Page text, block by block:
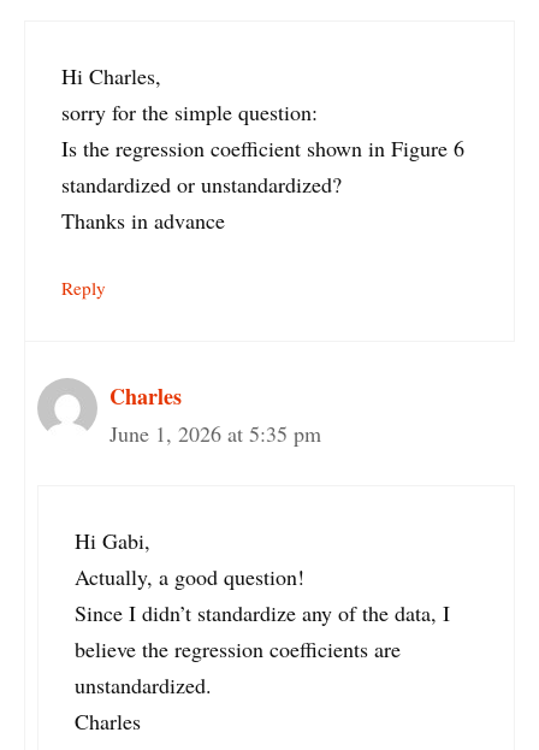
Hi Charles,
sorry for the simple question:
Is the regression coefficient shown in Figure 6
standardized or unstandardized?
Thanks in advance
Reply
Charles
June 1, 2026 at 5:35 pm
Hi Gabi,
Actually, a good question!
Since I didn’t standardize any of the data, I
believe the regression coefficients are
unstandardized.
Charles